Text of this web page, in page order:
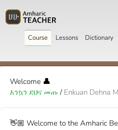
Course Lessons Dictionary
Welcome 👤
እንኳን ደህና መጡ/ Enkuan Dehna
👋🏼 Welcome to the Amharic